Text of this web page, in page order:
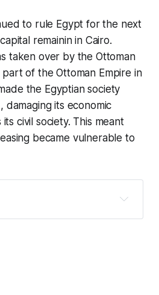
to rule Egypt for the next
remainin in Cairo.
taken over by the Ottoman
of the Ottoman Empire in
the Egyptian society
damaging its economic
civil society. This meant
became vulnerable to
ancient Egypt